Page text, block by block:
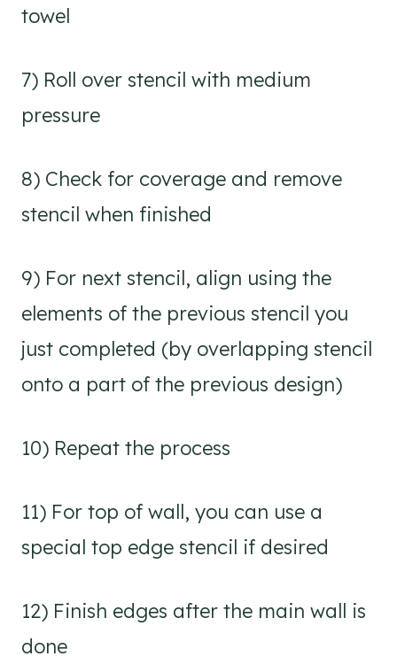
towel
7) Roll over stencil with medium
pressure
8) Check for coverage and remove
stencil when finished
9) For next stencil, align using the
elements of the previous stencil you
just completed (by overlapping stencil
onto a part of the previous design)
10) Repeat the process
11) For top of wall, you can use a
special top edge stencil if desired
12) Finish edges after the main wall is
done